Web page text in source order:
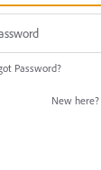
Password?
New here?